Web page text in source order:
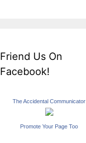
Friend Us On
Facebook!
The Accidental Communicator
Promote Your Page Too